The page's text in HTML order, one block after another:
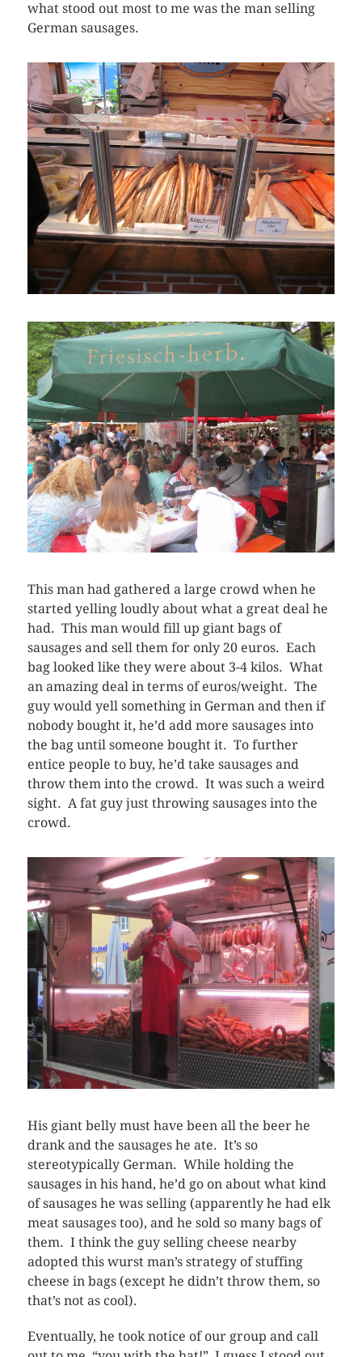
what stood out most to me was the man selling
German sausages.
This man had gathered a large crowd when he
started yelling loudly about what a great deal he
had. This man would fill up giant bags of
sausages and sell them for only 20 euros. Each
bag looked like they were about 3-4 kilos. What
an amazing deal in terms of euros/weight. The
guy would yell something in German and then if
nobody bought it, he’d add more sausages into
the bag until someone bought it. To further
entice people to buy, he’d take sausages and
throw them into the crowd. It was such a weird
sight. A fat guy just throwing sausages into the
crowd.
His giant belly must have been all the beer he
drank and the sausages he ate. It’s so
stereotypically German. While holding the
sausages in his hand, he’d go on about what kind
of sausages he was selling (apparently he had elk
meat sausages too), and he sold so many bags of
them. I think the guy selling cheese nearby
adopted this wurst man’s strategy of stuffing
cheese in bags (except he didn’t throw them, so
that’s not as cool).
Eventually, he took notice of our group and call